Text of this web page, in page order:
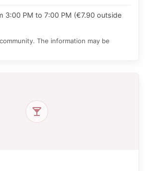
3:00 PM to 7:00 PM (€7.90 outside
The information may be